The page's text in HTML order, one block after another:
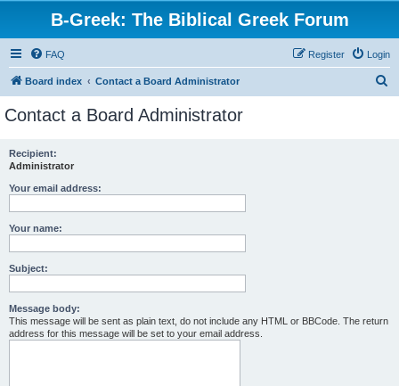
B-Greek: The Biblical Greek Forum
FAQ Login
Register
Board index Contact a Board Administrator
Contact a Board Administrator
Recipient:
Administrator
Your email address:
Your name:
Subject:
Message body:
This message will be sent as plain text, do not include any HTML or BBCode. The return
address for this message will be set to your email address.